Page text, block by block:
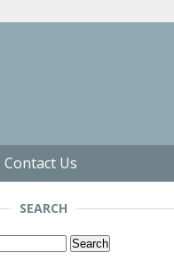
Contact Us
SEARCH